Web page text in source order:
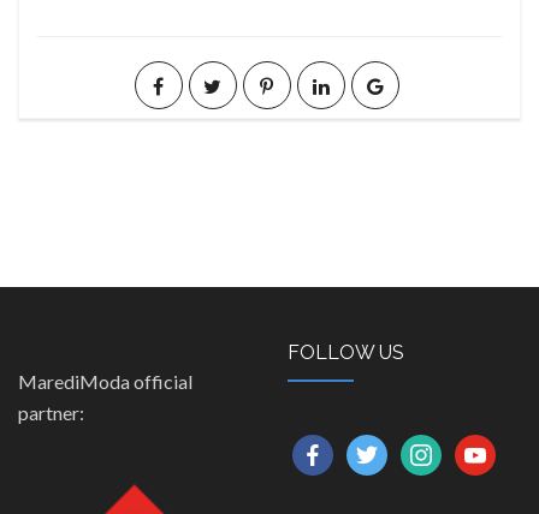
MarediModa official
partner:
FOLLOW US
facebooktwitterinstagramyoutube